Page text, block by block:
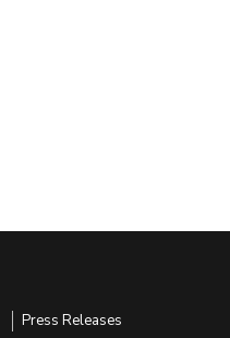
Press Releases